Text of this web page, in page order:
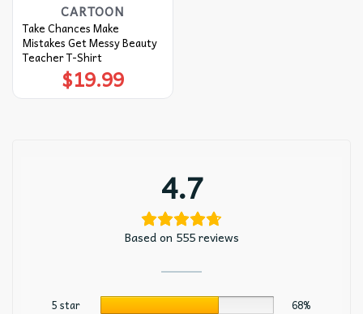
CARTOON
Take Chances Make
Mistakes Get Messy Beauty
Teacher T-Shirt
$19.99
4.7
Based on 555 reviews
5 star
68%